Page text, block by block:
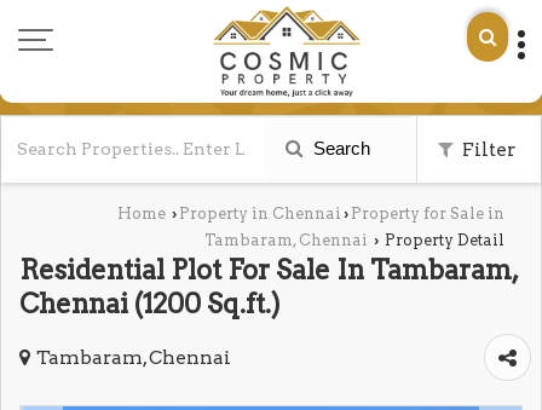
Search Filter
Home › Property in Chennai › Property for Sale in
Tambaram, Chennai › Property Detail
Residential Plot For Sale In Tambaram,
Chennai (1200 Sq.ft.)
Tambaram, Chennai